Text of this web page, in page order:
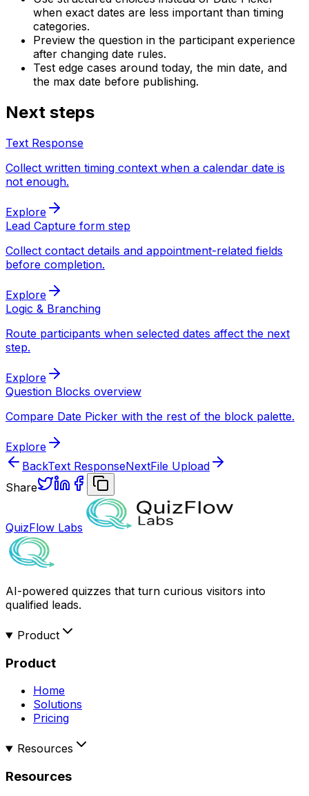
when exact dates are less important than timing
categories.
Preview the question in the participant experience
after changing date rules.
Test edge cases around today, the min date, and
the max date before publishing.
Next steps
Text Response
Collect written timing context when a calendar date is
not enough.
Explore
Lead Capture form step
Collect contact details and appointment-related fields
before completion.
Explore
Logic & Branching
Route participants when selected dates affect the next
step.
Explore
Question Blocks overview
Compare Date Picker with the rest of the block palette.
Explore
BackText ResponseNextFile Upload
Share
QuizFlow Labs
AI-powered quizzes that turn curious visitors into
qualified leads.
Product
Product
Home
Solutions
Pricing
Resources
Resources